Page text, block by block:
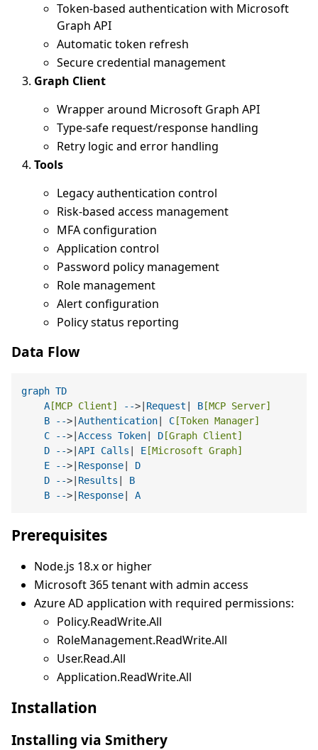
Token-based authentication with Microsoft
Graph API
Automatic token refresh
Secure credential management
Graph Client
Wrapper around Microsoft Graph API
Type-safe request/response handling
Retry logic and error handling
Tools
Legacy authentication control
Risk-based access management
MFA configuration
Application control
Password policy management
Role management
Alert configuration
Policy status reporting
Data Flow
graph TD
A[MCP Client] -->| Request | B[MCP Server]
B
-->|Authentication| C[Token Manager]
C
-->|Access Token| D[Graph Client]
D
-->|API Calls | E[Microsoft Graph]
E
-->| Response| D
D
-->| Results | B
B
-->| Response| A
Prerequisites
Node.js 18.x or higher
Microsoft 365 tenant with admin access
Azure AD application with required permissions:
Policy.ReadWrite.All
RoleManagement.ReadWrite.All
User.Read.All
Application.ReadWrite.All
Installation
Installing via Smithery